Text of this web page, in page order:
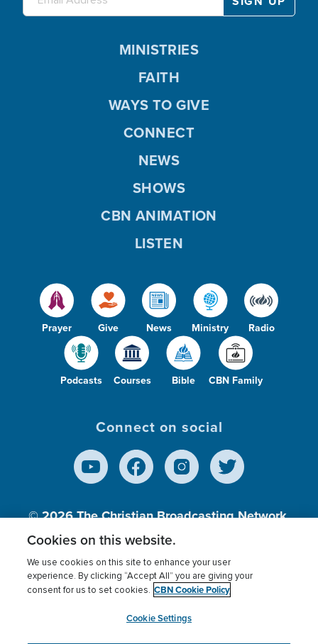
Prayer Give News Ministry Radio
Podcasts Courses Bible CBN Family
MINISTRIES
FAITH
WAYS TO GIVE
CONNECT
NEWS
SHOWS
CBN ANIMATION
LISTEN
Connect on social
© 2026The Christian Broadcasting Network,
Inc., A nonprofit 501 (c)(3) Charitable
Terms of use Privacy Policy
Donor Privacy
Cookies Settings
myCBN
Cookies on this website.
We use cookies on this site to enhance your user
experience. By clicking “Accept All” you are giving your
consent for us to set cookies. CBN Cookie Policy
Cookie Settings